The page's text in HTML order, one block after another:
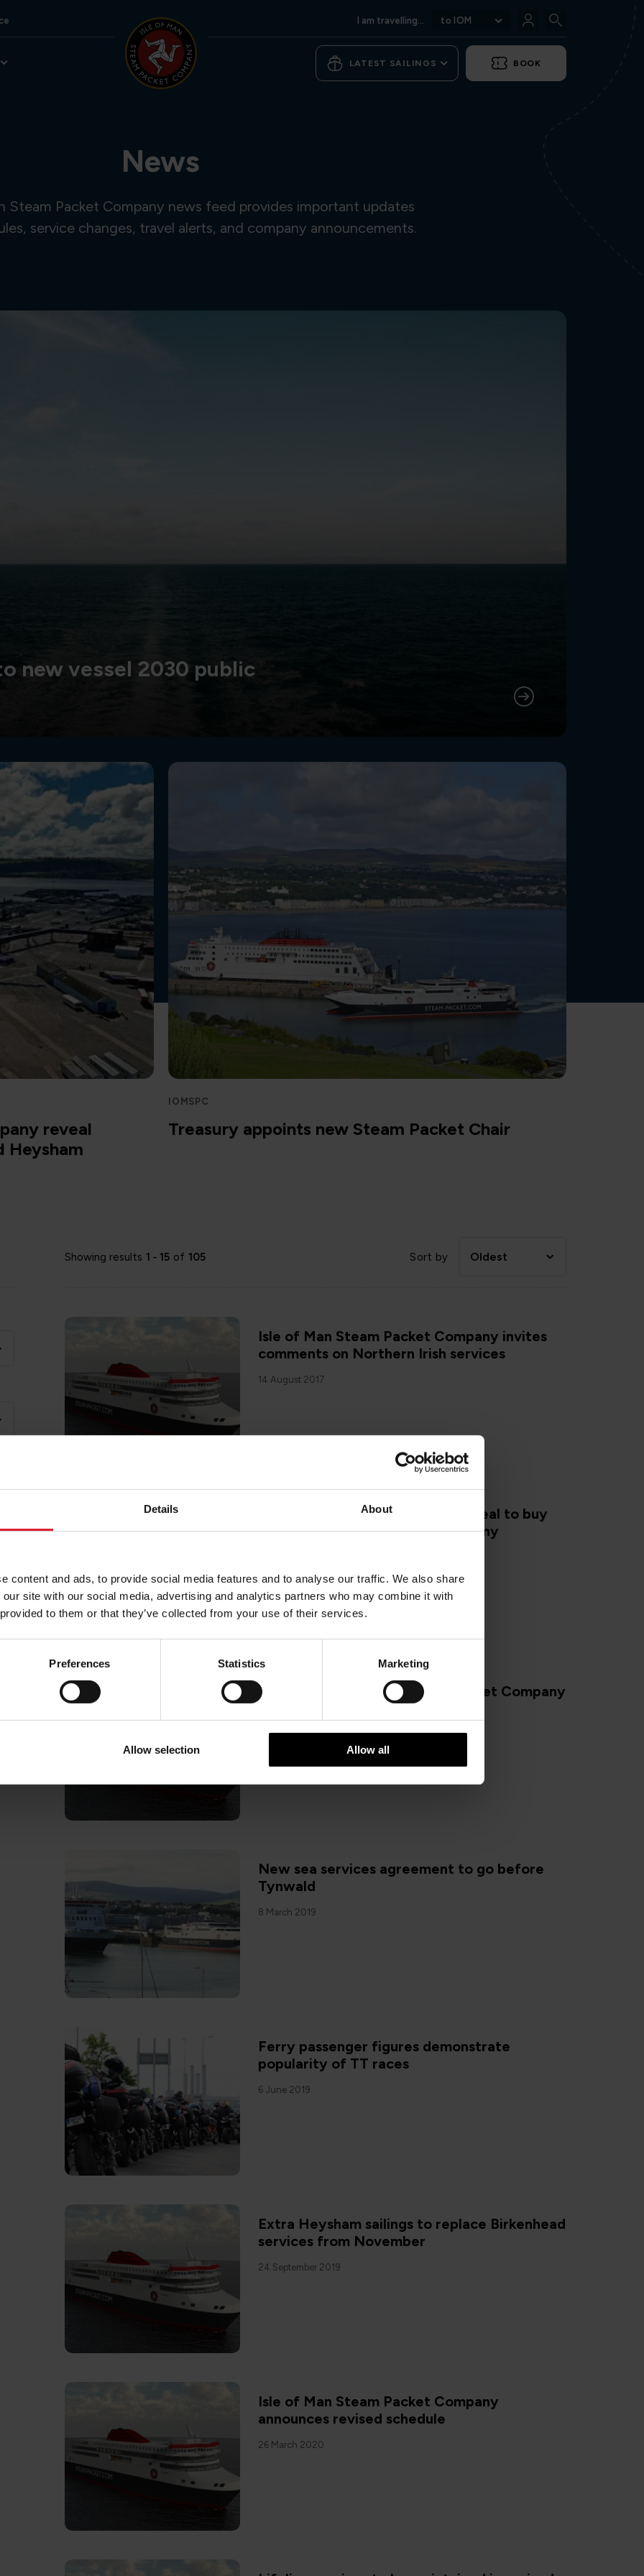
Details About
content and ads, to provide social media features and to analyse our traffic. We also share
site with our social media, advertising and analytics partners who may combine it with
to them or that they’ve collected from your use of their services.
Preferences Statistics Marketing
Allow selection Allow all
I am travelling... to IOM
LATEST SAILINGS BOOK
News
Steam Packet Company news feed provides important updates
service changes, travel alerts, and company announcements.
new vessel 2030 public
reveal
Heysham
IOMSPC
Treasury appoints new Steam Packet Chair
Showing results 1 - 15 of 105 Sort by Oldest
Isle of Man Steam Packet Company invites
comments on Northern Irish services
14 August 2017
Isle of Man government agrees deal to buy
Isle of Man Steam Packet Company
Revised schedule for Steam Packet Company
18 December 2018
New sea services agreement to go before
Tynwald
8 March 2019
Ferry passenger figures demonstrate
popularity of TT races
6 June 2019
Extra Heysham sailings to replace Birkenhead
services from November
24 September 2019
Isle of Man Steam Packet Company
announces revised schedule
26 March 2020